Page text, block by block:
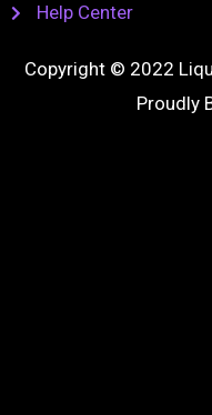
Help Center
Copyright © 2022
Proudly